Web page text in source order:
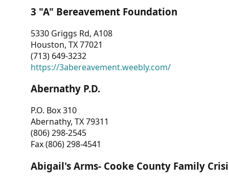
3 "A" Bereavement Foundation
5330 Griggs Rd, A108
Houston, TX 77021
(713) 649-3232
https://3abereavement.weebly.com/
Abernathy P.D.
P.O. Box 310
Abernathy, TX 79311
(806) 298-2545
Fax (806) 298-4541
Abigail's Arms- Cooke County Family